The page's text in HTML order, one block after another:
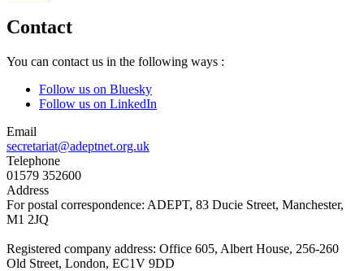
Contact
You can contact us in the following ways :
Follow us on Bluesky
Follow us on LinkedIn
Email
secretariat@adeptnet.org.uk
Telephone
01579 352600
Address
For postal correspondence: ADEPT, 83 Ducie Street, Manchester,
M1 2JQ
Registered company address: Office 605, Albert House, 256-260
Old Street, London, EC1V 9DD